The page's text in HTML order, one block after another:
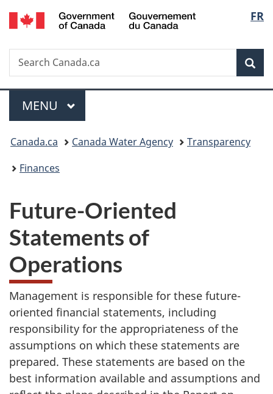
Skip
to
Skip
to
Switch
to
FR
Search
Search
Canada.ca
Menu
MAIN
MENU
You
are
Canada.ca Canada Water Agency
Transparency
Finances
Future-Oriented
Statements of
Operations
Management is responsible for these future-
oriented financial statements, including
responsibility for the appropriateness of the
assumptions on which these statements are
prepared. These statements are based on the
best information available and assumptions and